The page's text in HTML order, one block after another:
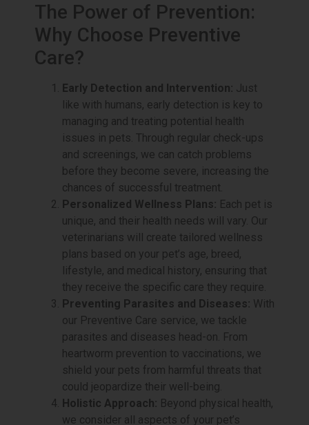
The Power of Prevention:
Why Choose Preventive
Care?
Early Detection and Intervention: Just
like with humans, early detection is key to
managing and treating potential health
issues in pets. Through regular check-ups
and screenings, we can catch problems
before they become severe, increasing the
chances of successful treatment.
Personalized Wellness Plans: Each pet is
unique, and their health needs will vary. Our
veterinarians will create tailored wellness
plans based on your pet’s age, breed,
lifestyle, and medical history, ensuring that
they receive the specific care they require.
Preventing Parasites and Diseases: With
our Preventive Care service, we tackle
parasites and diseases head-on. From
heartworm prevention to vaccinations, we
shield your pets from harmful threats that
could jeopardize their well-being.
Holistic Approach: Beyond physical health,
we consider all aspects of your pet’s